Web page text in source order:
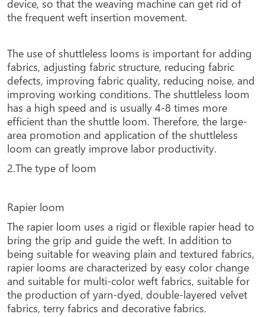
the frequent weft insertion movement.
The use of shuttleless looms is important for adding
fabrics, adjusting fabric structure, reducing fabric
defects, improving fabric quality, reducing noise, and
improving working conditions. The shuttleless loom
has a high speed and is usually 4-8 times more
efficient than the shuttle loom. Therefore, the large-
area promotion and application of the shuttleless
loom can greatly improve labor productivity.
2.The type of loom
Rapier loom
The rapier loom uses a rigid or flexible rapier head to
bring the grip and guide the weft. In addition to
being suitable for weaving plain and textured fabrics,
rapier looms are characterized by easy color change
and suitable for multi-color weft fabrics, suitable for
the production of yarn-dyed, double-layered velvet
fabrics, terry fabrics and decorative fabrics.